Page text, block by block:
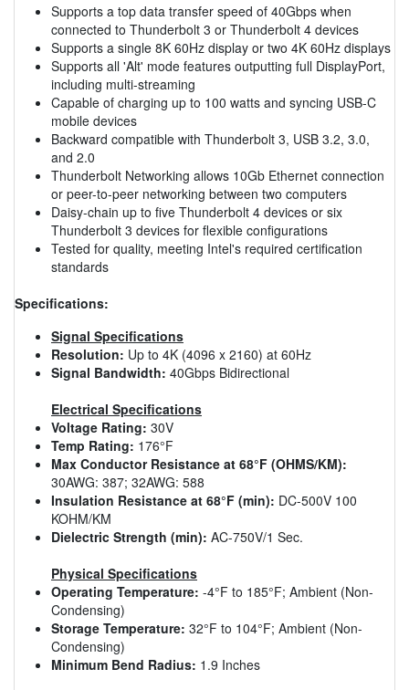
Supports a top data transfer speed of 40Gbps when
connected to Thunderbolt 3 or Thunderbolt 4 devices
Supports a single 8K 60Hz display or two 4K 60Hz displays
Supports all 'Alt' mode features outputting full DisplayPort,
including multi-streaming
Capable of charging up to 100 watts and syncing USB-C
mobile devices
Backward compatible with Thunderbolt 3, USB 3.2, 3.0,
and 2.0
Thunderbolt Networking allows 10Gb Ethernet connection
or peer-to-peer networking between two computers
Daisy-chain up to five Thunderbolt 4 devices or six
Thunderbolt 3 devices for flexible configurations
Tested for quality, meeting Intel's required certification
standards
Specifications:
Signal Specifications
Resolution: Up to 4K (4096 x 2160) at 60Hz
Signal Bandwidth: 40Gbps Bidirectional
Electrical Specifications
Voltage Rating: 30V
Temp Rating: 176°F
Max Conductor Resistance at 68°F (OHMS/KM):
30AWG: 387; 32AWG: 588
Insulation Resistance at 68°F (min): DC-500V 100
KOHM/KM
Dielectric Strength (min): AC-750V/1 Sec.
Physical Specifications
Operating Temperature: -4°F to 185°F; Ambient (Non-
Condensing)
Storage Temperature: 32°F to 104°F; Ambient (Non-
Condensing)
Minimum Bend Radius: 1.9 Inches